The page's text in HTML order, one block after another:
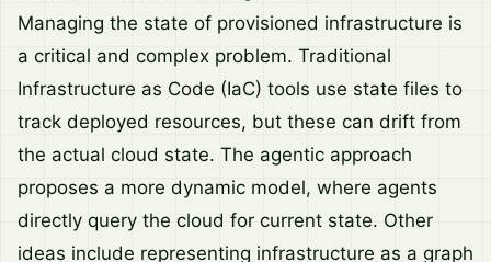
Managing the state of provisioned infrastructure is
a critical and complex problem. Traditional
Infrastructure as Code (IaC) tools use state files to
track deployed resources, but these can drift from
the actual cloud state. The agentic approach
proposes a more dynamic model, where agents
directly query the cloud for current state. Other
ideas include representing infrastructure as a graph